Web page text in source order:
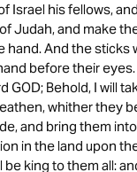
Israel his fellows,
Judah, and make
hand. And the sticks
before their
GOD; Behold, I will
whither they
and bring them
in the land upon
be king to them all: